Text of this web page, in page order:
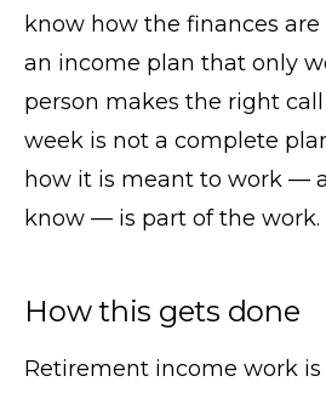
know how the finances
an income plan that only
person makes the right
week is not a complete
how it is meant to work —
know — is part of the work.
How this gets done
Retirement income work